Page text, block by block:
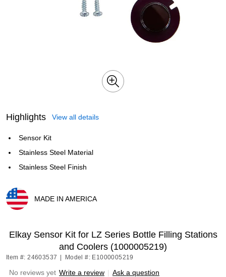
Highlights View all details
Sensor Kit
Stainless Steel Material
Stainless Steel Finish
MADE IN AMERICA
Elkay Sensor Kit for LZ Series Bottle Filling Stations
and Coolers (1000005219)
Item #: 24603537 Model #: E1000005219
No reviews yet Write a review | Ask a question